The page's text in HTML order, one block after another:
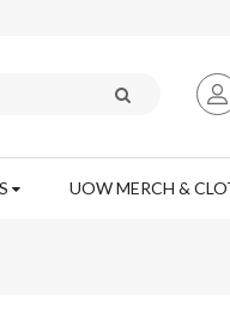
UOW MERCH &